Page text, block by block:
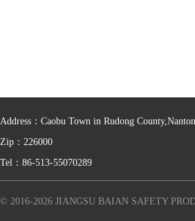
Address：Caobu Town in Rudong
Zip：226000
Tel：86-513-55070289
© 2016-2026 JIANGSU BAIAN SAFETY